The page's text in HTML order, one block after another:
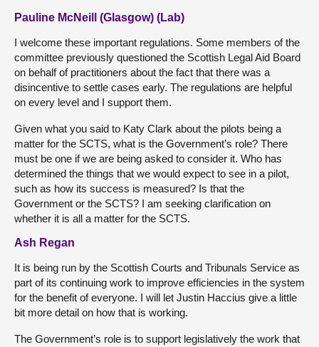
Pauline McNeill (Glasgow) (Lab)
I welcome these important regulations. Some members of the
committee previously questioned the Scottish Legal Aid Board
on behalf of practitioners about the fact that there was a
disincentive to settle cases early. The regulations are helpful
on every level and I support them.
Given what you said to Katy Clark about the pilots being a
matter for the SCTS, what is the Government’s role? There
must be one if we are being asked to consider it. Who has
determined the things that we would expect to see in a pilot,
such as how its success is measured? Is that the
Government or the SCTS? I am seeking clarification on
whether it is all a matter for the SCTS.
Ash Regan
It is being run by the Scottish Courts and Tribunals Service as
part of its continuing work to improve efficiencies in the system
for the benefit of everyone. I will let Justin Haccius give a little
bit more detail on how that is working.
The Government’s role is to support legislatively the work that